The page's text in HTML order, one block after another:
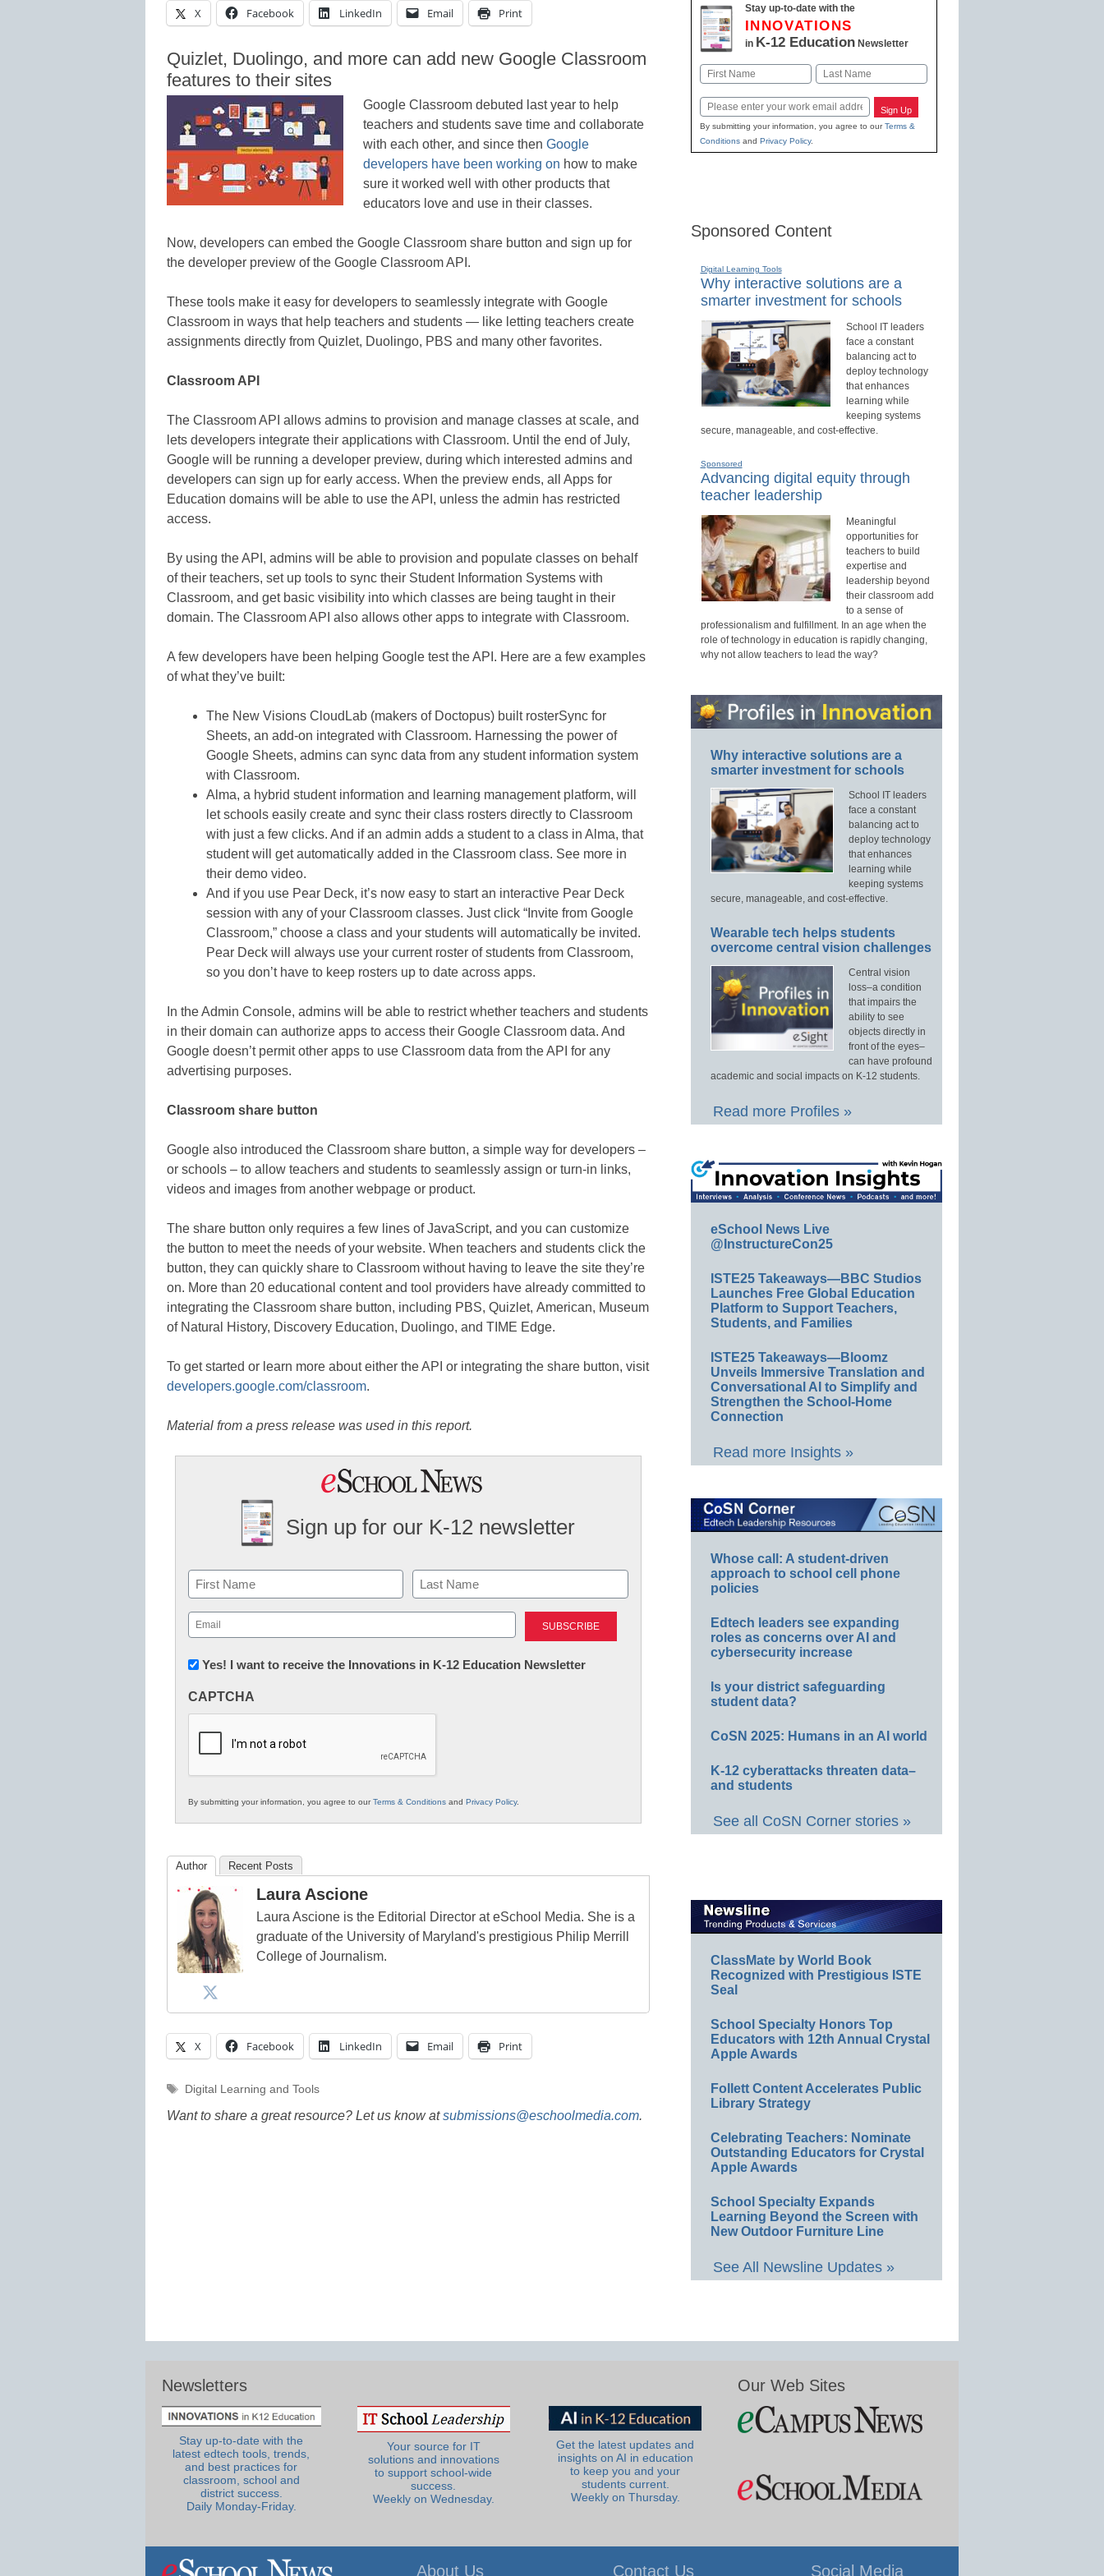
X Facebook LinkedIn Email Print
Quizlet, Duolingo, and more can add new Google Classroom
features to their sites
Google Classroom debuted last year to help
teachers and students save time and collaborate
with each other, and since then Google
developers have been working on how to make
sure it worked well with other products that
educators love and use in their classes.
Now, developers can embed the Google Classroom share button and sign up for
the developer preview of the Google Classroom API.
These tools make it easy for developers to seamlessly integrate with Google
Classroom in ways that help teachers and students — like letting teachers create
assignments directly from Quizlet, Duolingo, PBS and many other favorites.
Classroom API
The Classroom API allows admins to provision and manage classes at scale, and
lets developers integrate their applications with Classroom. Until the end of July,
Google will be running a developer preview, during which interested admins and
developers can sign up for early access. When the preview ends, all Apps for
Education domains will be able to use the API, unless the admin has restricted
access.
By using the API, admins will be able to provision and populate classes on behalf
of their teachers, set up tools to sync their Student Information Systems with
Classroom, and get basic visibility into which classes are being taught in their
domain. The Classroom API also allows other apps to integrate with Classroom.
A few developers have been helping Google test the API. Here are a few examples
of what they’ve built:
The New Visions CloudLab (makers of Doctopus) built rosterSync for
Sheets, an add-on integrated with Classroom. Harnessing the power of
Google Sheets, admins can sync data from any student information system
with Classroom.
Alma, a hybrid student information and learning management platform, will
let schools easily create and sync their class rosters directly to Classroom
with just a few clicks. And if an admin adds a student to a class in Alma, that
student will get automatically added in the Classroom class. See more in
their demo video.
And if you use Pear Deck, it’s now easy to start an interactive Pear Deck
session with any of your Classroom classes. Just click “Invite from Google
Classroom,” choose a class and your students will automatically be invited.
Pear Deck will always use your current roster of students from Classroom,
so you don’t have to keep rosters up to date across apps.
In the Admin Console, admins will be able to restrict whether teachers and students
in their domain can authorize apps to access their Google Classroom data. And
Google doesn’t permit other apps to use Classroom data from the API for any
advertising purposes.
Classroom share button
Google also introduced the Classroom share button, a simple way for developers –
or schools – to allow teachers and students to seamlessly assign or turn-in links,
videos and images from another webpage or product.
The share button only requires a few lines of JavaScript, and you can customize
the button to meet the needs of your website. When teachers and students click the
button, they can quickly share to Classroom without having to leave the site they’re
on. More than 20 educational content and tool providers have already committed to
integrating the Classroom share button, including PBS, Quizlet, American, Museum
of Natural History, Discovery Education, Duolingo, and TIME Edge.
To get started or learn more about either the API or integrating the share button, visit
developers.google.com/classroom.
Material from a press release was used in this report.
Sign up for our K-12 newsletter
Name
First Last
Email
(Required)
Newsletter:
in
Education
Yes! I want to receive the Innovations in K-12 Education Newsletter
CAPTCHA
By submitting your information, you agree to ourTerms & Conditions and Privacy Policy.
Author Recent Posts
Laura Ascione
Laura Ascione is the Editorial Director at eSchool Media. She is a
graduate of the University of Maryland's prestigious Philip Merrill
College of Journalism.
X Facebook LinkedIn Email Print
Tags
Digital Learning and Tools
Want to share a great resource? Let us know atsubmissions@eschoolmedia.com.
Stay up-to-date with the
INNOVATIONS
in K-12 EducationNewsletter
Name
Email Sign Up
By submitting your information, you agree to ourTerms &
Conditionsand Privacy Policy.
Sponsored Content
Digital Learning Tools
Why interactive solutions are a
smarter investment for schools
School IT leaders
face a constant
balancing act to
deploy technology
that enhances
learning while
keeping systems
secure, manageable, and cost-effective.
Sponsored
Advancing digital equity through
teacher leadership
Meaningful
opportunities for
teachers to build
expertise and
leadership beyond
their classroom add
to a sense of
professionalism and fulfillment. In an age when the
role of technology in education is rapidly changing,
why not allow teachers to lead the way?
Why interactive solutions are a
smarter investment for schools
School IT leaders
face a constant
balancing act to
deploy technology
that enhances
learning while
keeping systems
secure, manageable, and cost-effective.
Wearable tech helps students
overcome central vision challenges
Central vision
loss–a condition
that impairs the
ability to see
objects directly in
front of the eyes–
can have profound
academic and social impacts on K-12 students.
Read more Profiles »
eSchool News Live
@InstructureCon25
ISTE25 Takeaways—BBC Studios
Launches Free Global Education
Platform to Support Teachers,
Students, and Families
ISTE25 Takeaways—Bloomz
Unveils Immersive Translation and
Conversational AI to Simplify and
Strengthen the School-Home
Connection
Read more Insights »
Whose call: A student-driven
approach to school cell phone
policies
Edtech leaders see expanding
roles as concerns over AI and
cybersecurity increase
Is your district safeguarding
student data?
CoSN 2025: Humans in an AI world
K-12 cyberattacks threaten data–
and students
See all CoSN Corner stories »
ClassMate by World Book
Recognized with Prestigious ISTE
Seal
School Specialty Honors Top
Educators with 12th Annual Crystal
Apple Awards
Follett Content Accelerates Public
Library Strategy
Celebrating Teachers: Nominate
Outstanding Educators for Crystal
Apple Awards
School Specialty Expands
Learning Beyond the Screen with
New Outdoor Furniture Line
See All Newsline Updates »
Newsletters
Stay up-to-date with the
latest edtech tools, trends,
and best practices for
classroom, school and
district success.
Daily Monday-Friday.
Your source for IT
solutions and innovations
to support school-wide
success.
Weekly on Wednesday.
Get the latest updates and
insights on AI in education
to keep you and your
students current.
Weekly on Thursday.
Our Web Sites
About Us Contact Us Social Media